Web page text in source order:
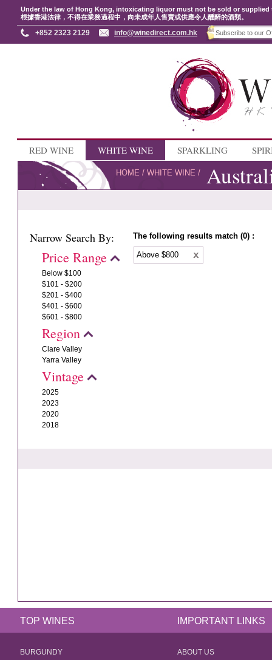
Under the law of Hong Kong, intoxicating liquor must not be sold or
根據香港法律，不得在業務過程中，向未成年人售賣或供應令人醺醉的酒類。
+852 2323 2129 info@winedirect.com.hk
RED WINE WHITE WINE SPARKLING
HOME /WHITE WINE /
Narrow Search By:
Price Range
Below $100
$101 - $200
$201 - $400
$401 - $600
$601 - $800
Region
Clare Valley
Yarra Valley
Vintage
2025
2023
2020
2018
The following results match (0) :
Above $800
TOP WINES IMPORTANT LINKS
BURGUNDY
ABOUT US